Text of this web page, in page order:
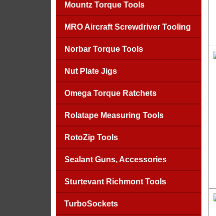
Mountz Torque Tools
MRO Aircraft Screwdriver Tooling
Norbar Torque Tools
Nut Plate Jigs
Omega Torque Ratchets
Rolatape Measuring Tools
RotoZip Tools
Sealant Guns, Accessories
Sturtevant Richmont Tools
TurboSockets